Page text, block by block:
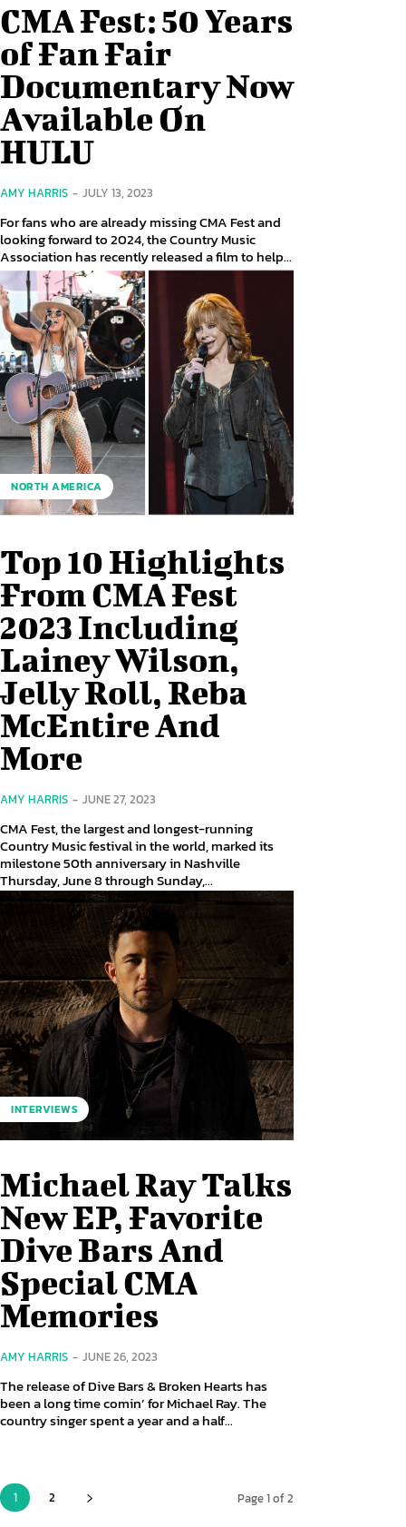
CMA Fest: 50 Years
of Fan Fair
Documentary Now
Available On
HULU
AMY HARRIS - JULY 13, 2023
For fans who are already missing CMA Fest and
looking forward to 2024, the Country Music
Association has recently released a film to help...
NORTH AMERICA
Top 10 Highlights
From CMA Fest
2023 Including
Lainey Wilson,
Jelly Roll, Reba
McEntire And
More
AMY HARRIS - JUNE 27, 2023
CMA Fest, the largest and longest-running
Country Music festival in the world, marked its
milestone 50th anniversary in Nashville
Thursday, June 8 through Sunday,...
INTERVIEWS
Michael Ray Talks
New EP, Favorite
Dive Bars And
Special CMA
Memories
AMY HARRIS - JUNE 26, 2023
The release of Dive Bars & Broken Hearts has
been a long time comin’ for Michael Ray. The
country singer spent a year and a half...
1 2 Page 1 of 2